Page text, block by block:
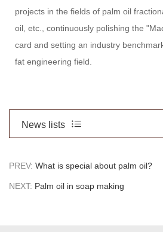
projects in the fields of palm oil
oil, etc., continuously polishing the
card and setting an industry
fat engineering field.
News lists
PREV: What is special about palm oil?
NEXT: Palm oil in soap making